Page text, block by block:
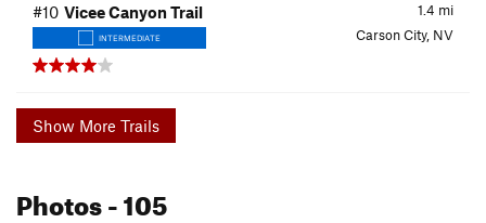
1.4 mi
#10 Vicee Canyon Trail
INTERMEDIATE Carson City, NV
Show More Trails
Photos- 105